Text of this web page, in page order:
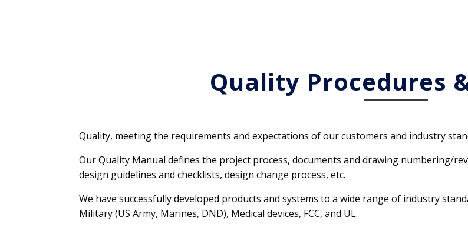
Quality Procedures
Quality, meeting the requirements and expectations of our customers and industry
Our Quality Manual defines the project process, documents and drawing numbering/
design guidelines and checklists, design change process, etc.
We have successfully developed products and systems to a wide range of industry
Military (US Army, Marines, DND), Medical devices, FCC, and UL.